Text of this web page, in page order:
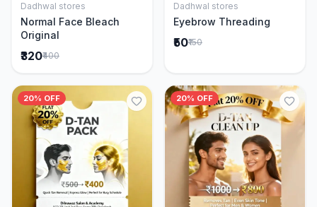
Add to Cart
Dadhwal stores
Normal Face Bleach
Original
₹320₹400
Add to Cart
Dadhwal stores
Eyebrow Threading
₹50₹150
20% OFF 20% OFF